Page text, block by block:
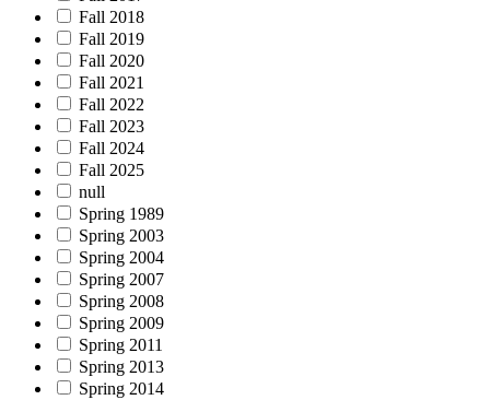
Fall 2018
Fall 2019
Fall 2020
Fall 2021
Fall 2022
Fall 2023
Fall 2024
Fall 2025
null
Spring 1989
Spring 2003
Spring 2004
Spring 2007
Spring 2008
Spring 2009
Spring 2011
Spring 2013
Spring 2014